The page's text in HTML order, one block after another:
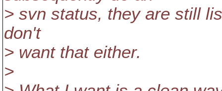
> svn status, they are still
don't
> want that either.
>